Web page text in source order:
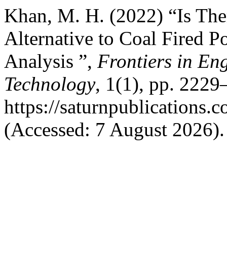
Khan, M. H. (2022) “Is
Alternative to Coal Fired
Analysis ”, Frontiers in
Technology, 1(1), pp.
https://
(Accessed: 7 August 2026).